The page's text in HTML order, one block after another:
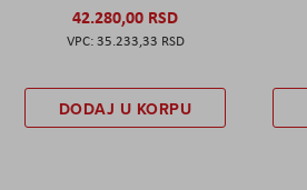
42.280,00 RSD
35.233,33 RSD
DODAJ U KORPU